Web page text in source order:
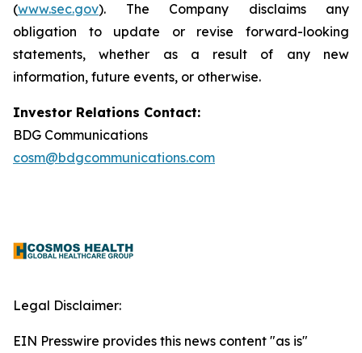
(www.sec.gov). The Company disclaims any
obligation to update or revise forward-looking
statements, whether as a result of any new
information, future events, or otherwise.
Investor Relations Contact:
BDG Communications
cosm@bdgcommunications.com
Legal Disclaimer:
EIN Presswire provides this news content "as is"